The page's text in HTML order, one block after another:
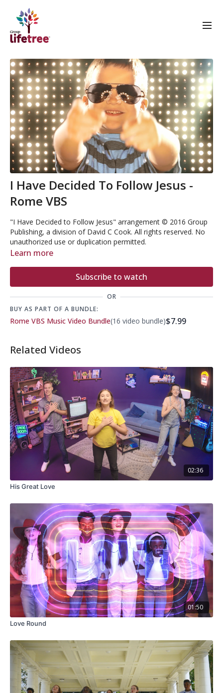
I Have Decided To Follow Jesus -
Rome VBS
"I Have Decided to Follow Jesus" arrangement © 2016 Group
Publishing, a division of David C Cook. All rights reserved. No
unauthorized use or duplication permitted.
Learn more
Subscribe to watch
OR
BUY AS PART OF A BUNDLE:
Rome VBS Music Video Bundle(16 video bundle)$7.99
Related Videos
02:36
His Great Love
01:50
Love Round